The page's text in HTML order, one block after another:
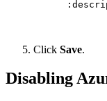
Click Save.
Disabling